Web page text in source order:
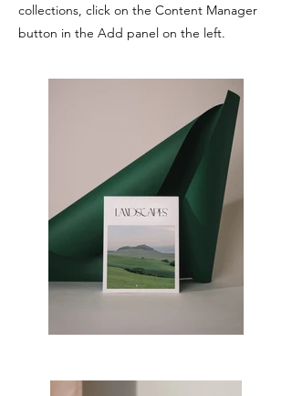
collections, click on the Content Manager
button in the Add panel on the left.